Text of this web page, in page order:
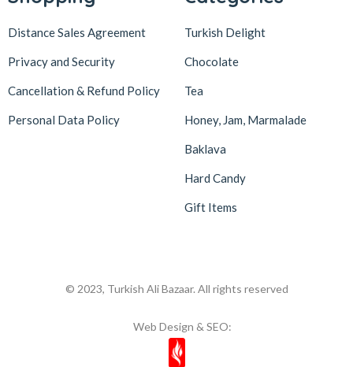
Distance Sales Agreement
Privacy and Security
Cancellation & Refund Policy
Personal Data Policy
Turkish Delight
Chocolate
Tea
Honey, Jam, Marmalade
Baklava
Hard Candy
Gift Items
© 2023, Turkish Ali Bazaar. All rights reserved
Web Design & SEO: